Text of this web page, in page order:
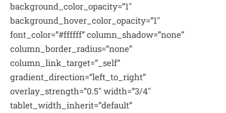
background_color_opacity=”1″
background_hover_color_opacity=”1″
font_color=”#ffffff” column_shadow=”none”
column_border_radius=”none”
column_link_target=”_self”
gradient_direction=”left_to_right”
overlay_strength=”0.5″ width=”3/4″
tablet_width_inherit=”default”